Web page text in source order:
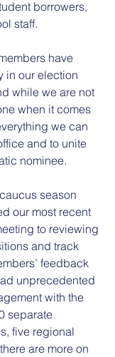
borrowers,
staff.
have
in our election
while we are not
when it comes
we can
and to unite
nominee.
season
our most recent
to reviewing
and track
feedback
unprecedented
with the
separate
five regional
are more on